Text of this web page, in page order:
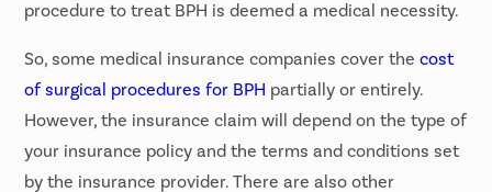
procedure to treat BPH is deemed a medical necessity.
So, some medical insurance companies cover thecost
of surgical procedures for BPH partially or entirely.
However, the insurance claim will depend on the type of
your insurance policy and the terms and conditions set
by the insurance provider. There are also other